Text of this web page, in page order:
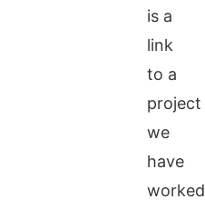
is a
link
to a
project
we
have
worked